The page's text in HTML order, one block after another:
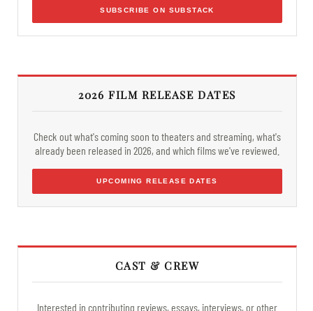
SUBSCRIBE ON SUBSTACK
2026 FILM RELEASE DATES
Check out what's coming soon to theaters and streaming, what's
already been released in 2026, and which films we've reviewed.
UPCOMING RELEASE DATES
CAST & CREW
Interested in contributing reviews, essays, interviews, or other